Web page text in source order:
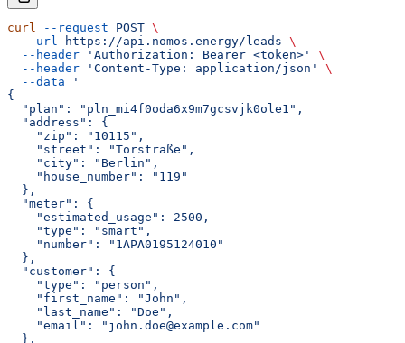
curl --request POST \
  --url
https://api.nomos.energy/leads \
  --header
'Authorization: Bearer <token>'
\
  --header
'Content-Type: application/json'
\
  --data
'
{
  "plan": "pln_mi4f0oda6x9m7gcsvjk0ole1",
  "address": {
    "zip": "10115",
    "street": "Torstraße",
    "city": "Berlin",
    "house_number": "119"
  },
  "meter": {
    "estimated_usage": 2500,
    "type": "smart",
    "number": "1APA0195124010"
  },
  "customer": {
    "type": "person",
    "first_name": "John",
    "last_name": "Doe",
    "email": "john.doe@example.com"
  },